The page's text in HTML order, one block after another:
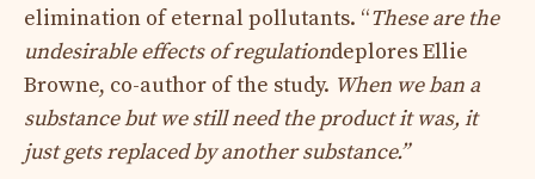
elimination of eternal pollutants. “These are the
undesirable effects of regulationdeplores Ellie
Browne, co-author of the study. When we ban a
substance but we still need the product it was, it
just gets replaced by another substance.”